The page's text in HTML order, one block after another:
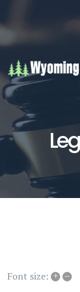
Font size: + –